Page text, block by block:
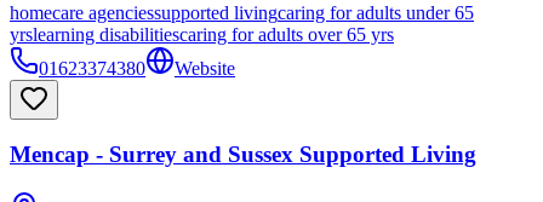
homecare agenciessupported livingcaring for adults under 65
yrslearning disabilitiescaring for adults over 65 yrs
01623374380
Website
Mencap - Surrey and Sussex Supported Living